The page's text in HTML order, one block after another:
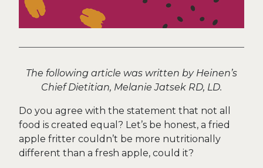
The following article was written by Heinen’s
Chief Dietitian, Melanie Jatsek RD, LD.
Do you agree with the statement that not all
food is created equal? Let’s be honest, a fried
apple fritter couldn’t be more nutritionally
different than a fresh apple, could it?